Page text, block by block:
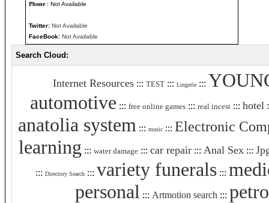
Phone: Not Available
Twitter: Not Available
FaceBook: Not Available
Search Cloud:
Internet Resources::: TEST::: Lingerie:::
automotive ::: free online games::: real incest::: hotel
anatolia system ::: music::: Electronic
learning ::: water damage::: car repair::: Anal Sex:::
::: Directory Search::: variety funerals:::
personal ::: Artmotion search :::